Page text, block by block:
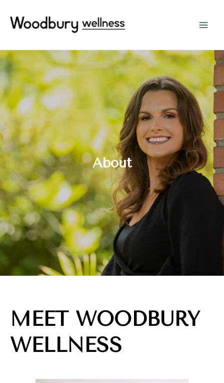
About
MEET WOODBURY
WELLNESS